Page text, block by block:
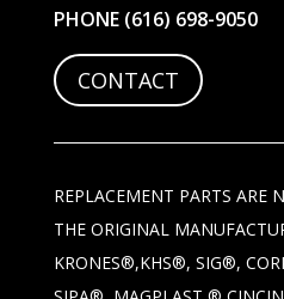
PHONE (616) 698-9050
CONTACT
REPLACEMENT PARTS ARE
THE ORIGINAL
KRONES®,KHS®, SIG®,